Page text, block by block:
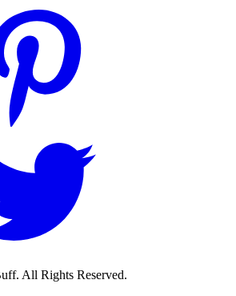
All Rights Reserved.